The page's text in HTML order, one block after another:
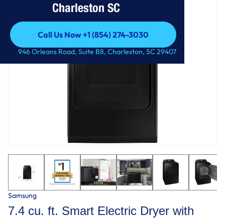
Charleston SC
Call Us Now +1 (854) 274-3030
Call Us Now +1 (854) 274-3030
946 Orleans Road, Suite B8, Charleston, SC 29407
Samsung
7.4 cu. ft. Smart Electric Dryer with